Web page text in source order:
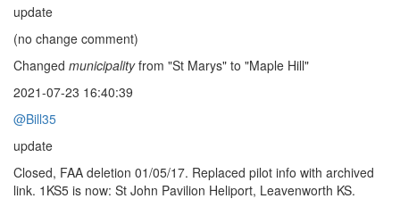
update
(no change comment)
Changed municipalityfrom "St Marys" to "Maple Hill"
2021-07-23 16:40:39
@Bill35
update
Closed, FAA deletion 01/05/17. Replaced pilot info with archived
link. 1KS5 is now: St John Pavilion Heliport, Leavenworth KS.